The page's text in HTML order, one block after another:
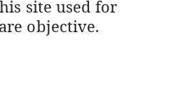
site used for
objective.